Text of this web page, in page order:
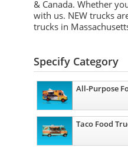
& Canada. Whether
with us. NEW trucks
trucks in
Specify Category
All-Purpose
Taco Food